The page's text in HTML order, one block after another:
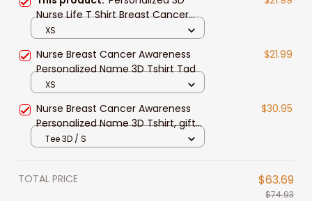
Nurse Life T Shirt Breast Cancer
Awareness Shirts
XS
Nurse Breast Cancer Awareness
Personalized Name 3D Tshirt Tad
$21.99
XS
Nurse Breast Cancer Awareness
Personalized Name 3D Tshirt, gift
for nurse
$30.95
Tee 3D / S
TOTAL PRICE $63.69
$74.93